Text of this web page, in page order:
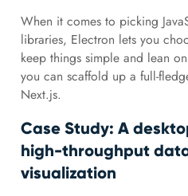
When it comes to picking
libraries, Electron lets you
keep things simple and lean
you can scaffold up a full-
Next.js.
Case Study: A
high-throughput
visualization